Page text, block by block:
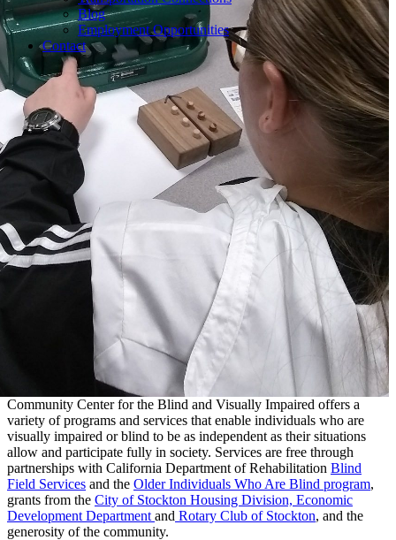
Blog
Employment Opportunities
Contact
Community Center for the Blind and Visually Impaired offers a
variety of programs and services that enable individuals who are
visually impaired or blind to be as independent as their situations
allow and participate fully in society. Services are free through
partnerships with California Department of Rehabilitation Blind
Field Services and the Older Individuals Who Are Blind program,
grants from the City of Stockton Housing Division, Economic
Development Department and Rotary Club of Stockton, and the
generosity of the community.